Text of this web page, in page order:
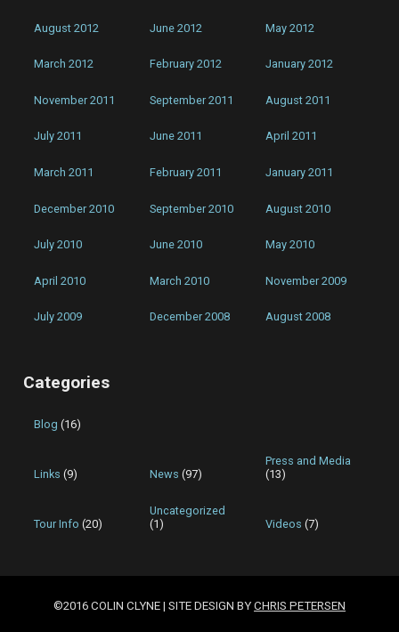
August 2012 June 2012 May 2012
March 2012 February 2012 January 2012
November 2011 September 2011 August 2011
July 2011 June 2011 April 2011
March 2011 February 2011 January 2011
December 2010 September 2010 August 2010
July 2010 June 2010 May 2010
April 2010 March 2010 November 2009
July 2009 December 2008 August 2008
Categories
Blog (16)
Links (9) News (97)
Press and Media
(13)
Tour Info (20)
Uncategorized
(1)
Videos (7)
©2016 COLIN CLYNE | SITE DESIGN BY CHRIS PETERSEN